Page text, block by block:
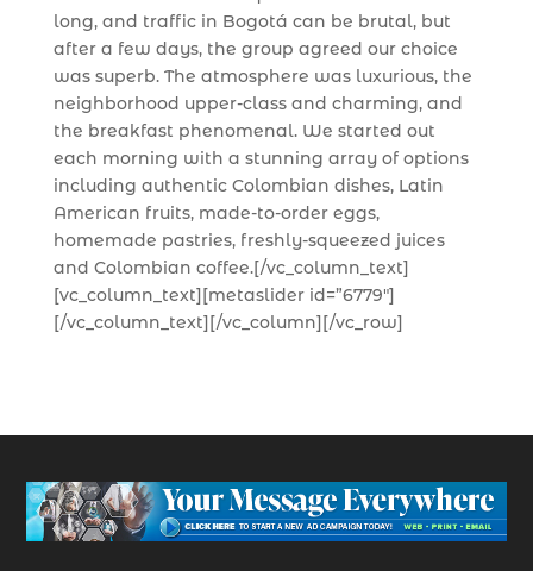
long, and traffic in Bogotá can be brutal, but
after a few days, the group agreed our choice
was superb. The atmosphere was luxurious, the
neighborhood upper-class and charming, and
the breakfast phenomenal. We started out
each morning with a stunning array of options
including authentic Colombian dishes, Latin
American fruits, made-to-order eggs,
homemade pastries, freshly-squeezed juices
and Colombian coffee.[/vc_column_text]
[vc_column_text][metaslider id=”6779″]
[/vc_column_text][/vc_column][/vc_row]